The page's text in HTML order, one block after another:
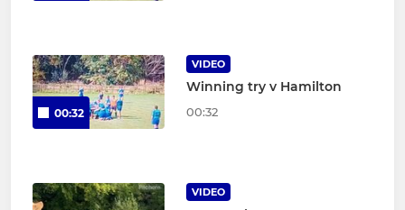
00:32
VIDEO
Winning try v Hamilton
00:32
VIDEO